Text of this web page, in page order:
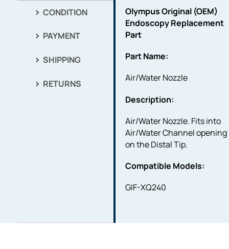
CONDITION
PAYMENT
SHIPPING
RETURNS
Olympus Original (OEM)
Endoscopy Replacement
Part
Part Name:
Air/Water Nozzle
Description:
Air/Water Nozzle. Fits into
Air/Water Channel opening
on the Distal Tip.
Compatible Models:
GIF-XQ240